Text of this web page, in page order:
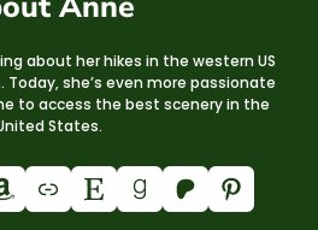
about her hikes in the western US
Today, she’s even more passionate
to access the best scenery in the
States.
Link Etsy Goodreads Patreon Pinterest